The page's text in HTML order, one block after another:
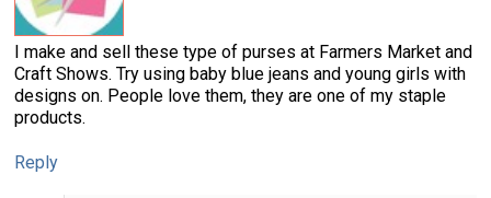
I make and sell these type of purses at Farmers Market and
Craft Shows. Try using baby blue jeans and young girls with
designs on. People love them, they are one of my staple
products.
Reply